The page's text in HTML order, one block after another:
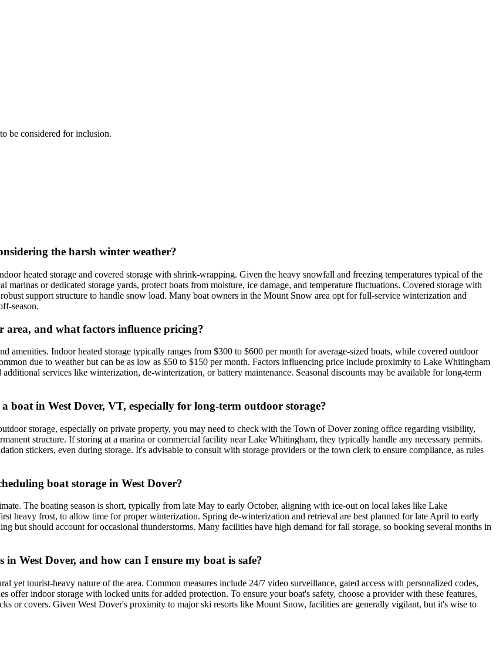
be considered for inclusion.
the harsh winter weather?
heated storage and covered storage with shrink-wrapping. Given the heavy snowfall and freezing temperatures typical of the
or dedicated storage yards, protect boats from moisture, ice damage, and temperature fluctuations. Covered storage with
support structure to handle snow load. Many boat owners in the Mount Snow area opt for full-service winterization and
season.
area, and what factors influence pricing?
amenities. Indoor heated storage typically ranges from $300 to $600 per month for average-sized boats, while covered outdoor
due to weather but can be as low as $50 to $150 per month. Factors influencing price include proximity to Lake Whitingham
services like winterization, de-winterization, or battery maintenance. Seasonal discounts may be available for long-term
boat in West Dover, VT, especially for long-term outdoor storage?
storage, especially on private property, you may need to check with the Town of Dover zoning office regarding visibility,
structure. If storing at a marina or commercial facility near Lake Whitingham, they typically handle any necessary permits.
stickers, even during storage. It's advisable to consult with storage providers or the town clerk to ensure compliance, as rules
boat storage in West Dover?
The boating season is short, typically from late May to early October, aligning with ice-out on local lakes like Lake
heavy frost, to allow time for proper winterization. Spring de-winterization and retrieval are best planned for late April to early
but should account for occasional thunderstorms. Many facilities have high demand for fall storage, so booking several months in
West Dover, and how can I ensure my boat is safe?
yet tourist-heavy nature of the area. Common measures include 24/7 video surveillance, gated access with personalized codes,
offer indoor storage with locked units for added protection. To ensure your boat's safety, choose a provider with these features,
or covers. Given West Dover's proximity to major ski resorts like Mount Snow, facilities are generally vigilant, but it's wise to